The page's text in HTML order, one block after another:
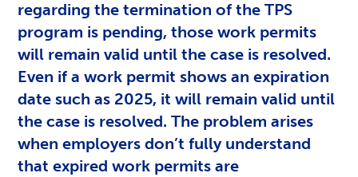
regarding the termination of the TPS
program is pending, those work permits
will remain valid until the case is resolved.
Even if a work permit shows an expiration
date such as 2025, it will remain valid until
the case is resolved. The problem arises
when employers don’t fully understand
that expired work permits are